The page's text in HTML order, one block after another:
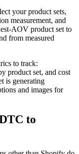
your product sets,
measurement, and
AOV product set to
from measured
to track:
product set, and cost
is generating
and images for
to